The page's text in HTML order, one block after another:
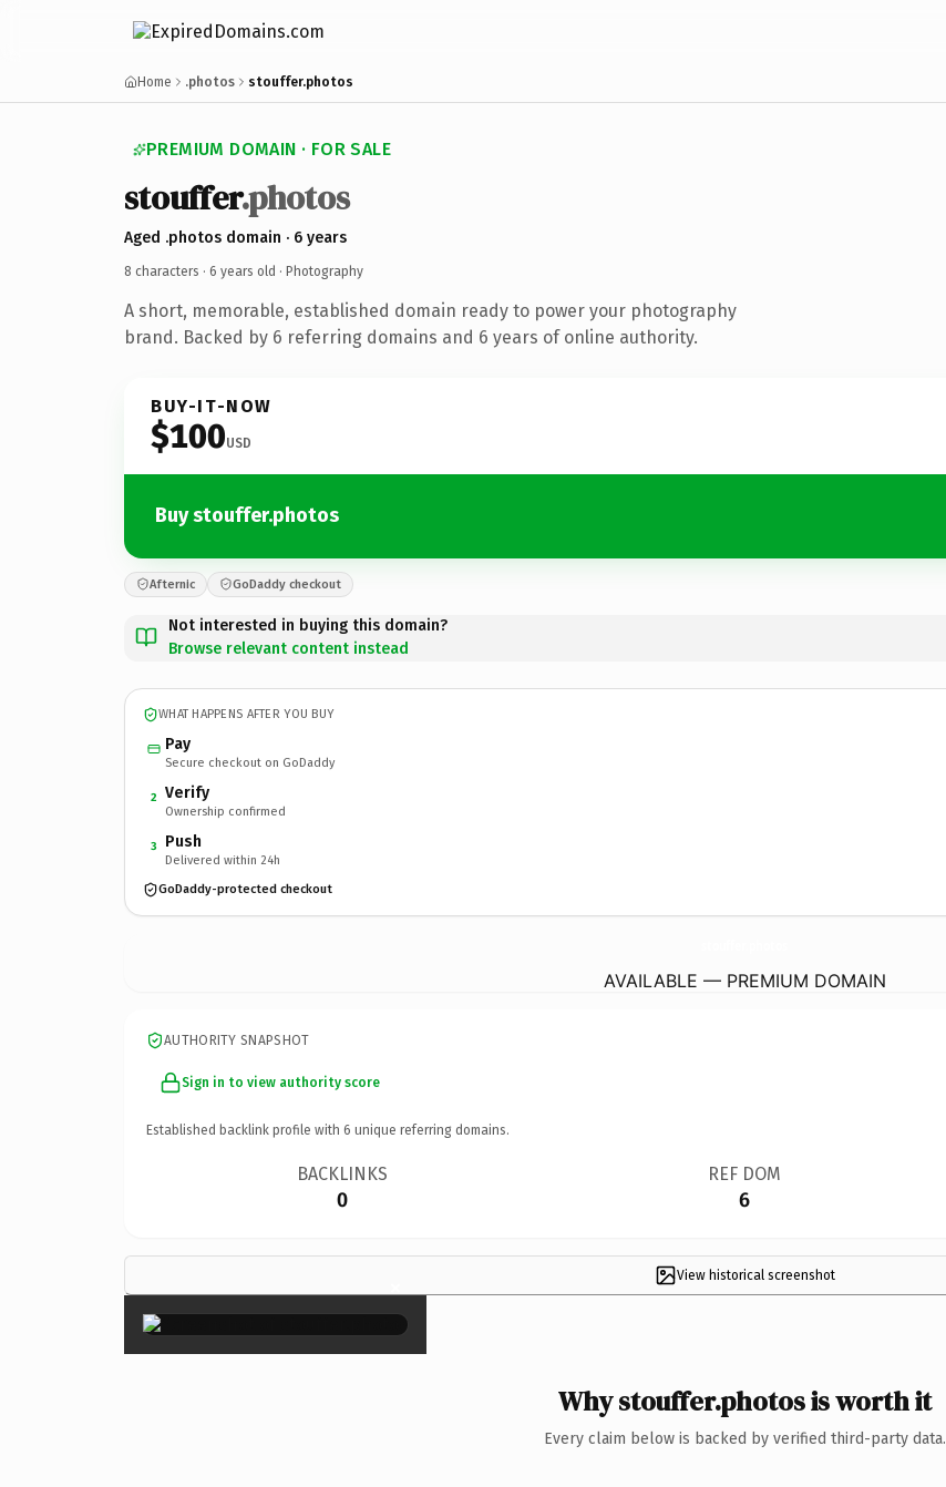
Home .photos stouffer.photos
PREMIUM DOMAIN · FOR SALE
stouffer.photos
Aged .photos domain · 6 years
8 characters · 6 years old · Photography
A short, memorable, established domain ready to power your photography
brand. Backed by 6 referring domains and 6 years of online authority.
BUY-IT-NOW
$100USD
Buy stouffer.photos
Afternic GoDaddy checkout
Not interested in buying this domain?
Browse relevant content instead
WHAT HAPPENS AFTER YOU BUY
Pay
Secure checkout on GoDaddy
2 Verify
Ownership confirmed
3 Push
Delivered within 24h
GoDaddy-protected checkout
AVAILABLE — PREMIUM DOMAIN
AUTHORITY SNAPSHOT
Sign in to view authority score
Established backlink profile with 6 unique referring domains.
BACKLINKS
0
REF DOM
6
View historical screenshot
×
Why stouffer.photos is worth it
Every claim below is backed by verified third-party data.